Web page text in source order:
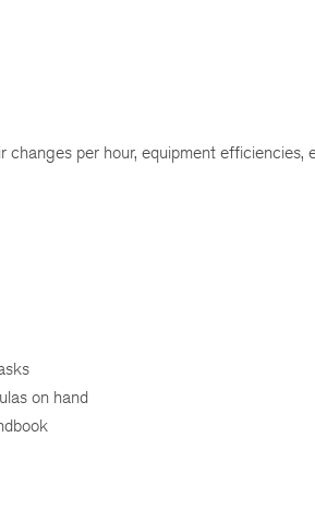
per hour, equipment efficiencies,
on hand